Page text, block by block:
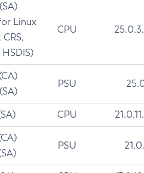
Linux
CPU
PSU
CPU
PSU